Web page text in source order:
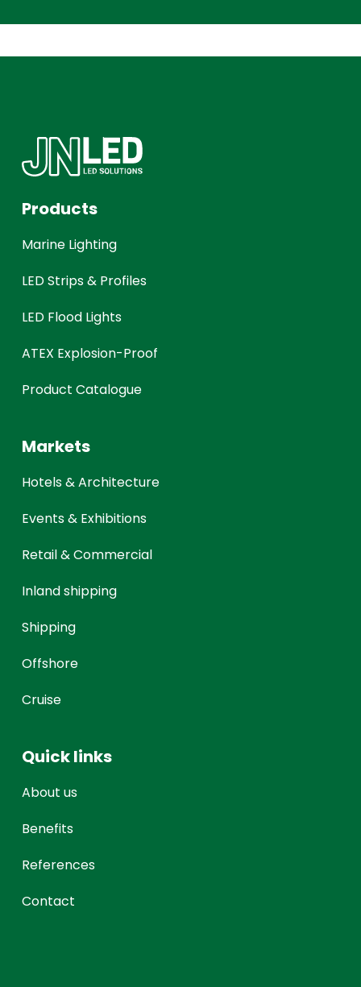
Products
Marine Lighting
LED Strips & Profiles
LED Flood Lights
ATEX Explosion-Proof
Product Catalogue
Markets
Hotels & Architecture
Events & Exhibitions
Retail & Commercial
Inland shipping
Shipping
Offshore
Cruise
Quick links
About us
Benefits
References
Contact